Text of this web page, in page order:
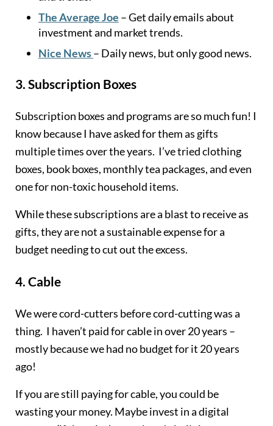
The Average Joe – Get daily emails about
investment and market trends.
Nice News– Daily news, but only good news.
3. Subscription Boxes
Subscription boxes and programs are so much fun! I
know because I have asked for them as gifts
multiple times over the years. I’ve tried clothing
boxes, book boxes, monthly tea packages, and even
one for non-toxic household items.
While these subscriptions are a blast to receive as
gifts, they are not a sustainable expense for a
budget needing to cut out the excess.
4. Cable
We were cord-cutters before cord-cutting was a
thing. I haven’t paid for cable in over 20 years –
mostly because we had no budget for it 20 years
ago!
If you are still paying for cable, you could be
wasting your money. Maybe invest in a digital